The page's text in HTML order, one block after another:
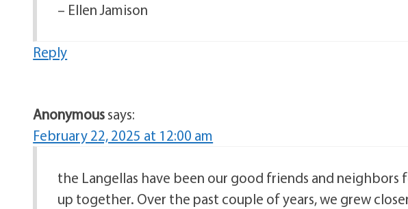
– Ellen Jamison
Reply
Anonymoussays:
February 22, 2025 at 12:00 am
the Langellas have been our good friends and neighbors
up together. Over the past couple of years, we grew